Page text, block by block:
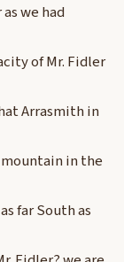
we had
of Mr. Fidler
Arrasmith in
in the
far South as